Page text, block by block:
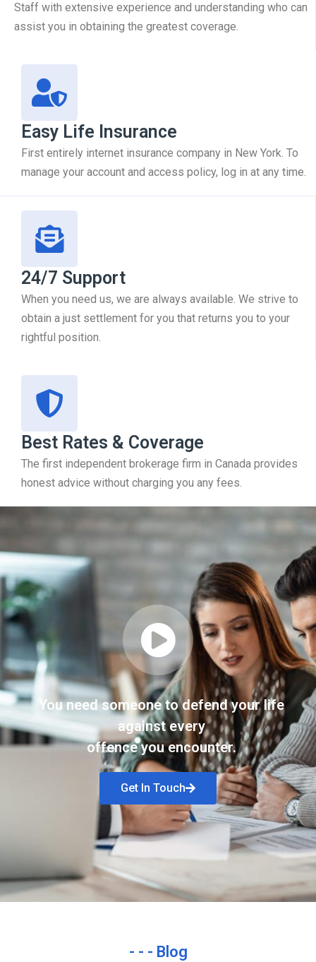
Staff with extensive experience and understanding who can
assist you in obtaining the greatest coverage.
Easy Life Insurance
First entirely internet insurance company in New York. To
manage your account and access policy, log in at any time.
24/7 Support
When you need us, we are always available. We strive to
obtain a just settlement for you that returns you to your
rightful position.
Best Rates & Coverage
The first independent brokerage firm in Canada provides
honest advice without charging you any fees.
You need someone to defend your life
against every
offence you encounter.
Get In Touch
- - - Blog